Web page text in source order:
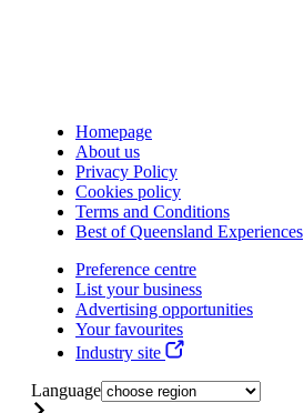
Homepage
About us
Privacy Policy
Cookies policy
Terms and Conditions
Best of Queensland Experiences
Preference centre
List your business
Advertising opportunities
Your favourites
Industry site
Language